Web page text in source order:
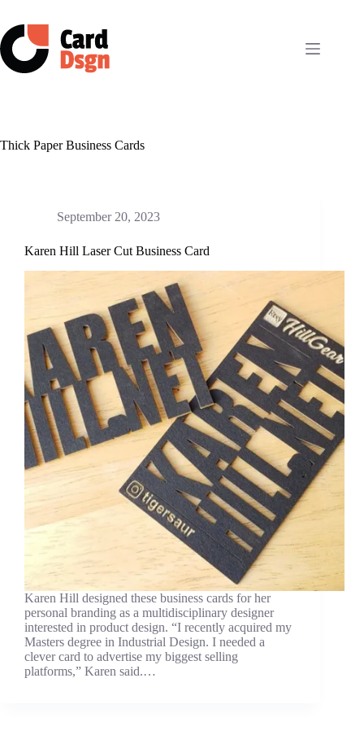
content
Thick Paper Business Cards
September 20, 2023
Karen Hill Laser Cut Business Card
Karen Hill designed these business cards for her
personal branding as a multidisciplinary designer
interested in product design. “I recently acquired my
Masters degree in Industrial Design. I needed a
clever card to advertise my biggest selling
platforms,” Karen said.…